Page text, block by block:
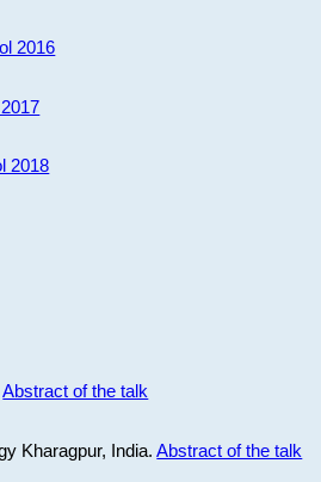
2016
2018
Abstract of the talk
Kharagpur, India.Abstract of the talk